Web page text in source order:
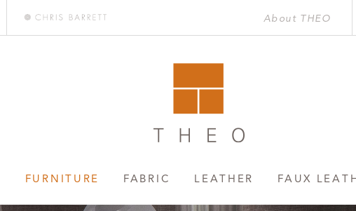
FURNITURE FABRIC LEATHER FAUX
About THEO